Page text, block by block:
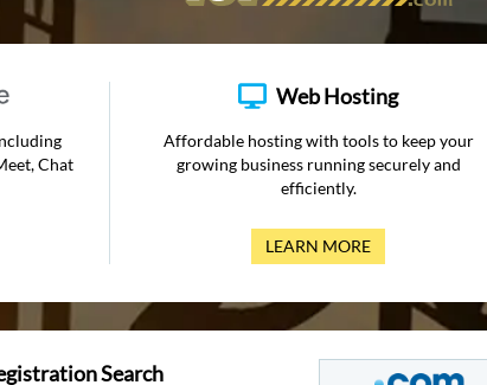
Chat
Web Hosting
Affordable hosting with tools to keep your
growing business running securely and
efficiently.
LEARN MORE
Search